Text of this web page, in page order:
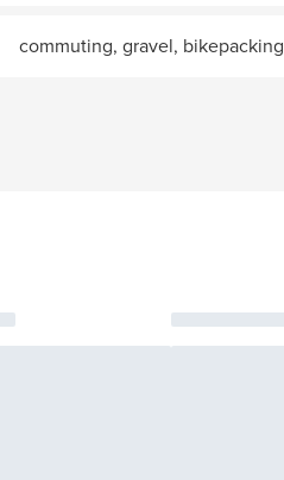
commuting, gravel, bikepacking